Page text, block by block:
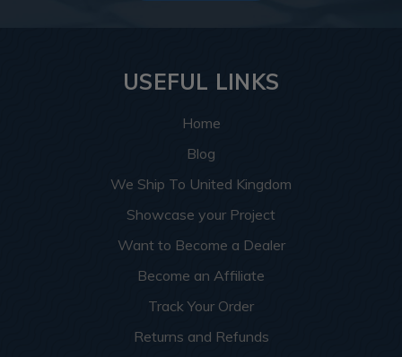
USEFUL LINKS
Home
Blog
We Ship To United Kingdom
Showcase your Project
Want to Become a Dealer
Become an Affiliate
Track Your Order
Returns and Refunds